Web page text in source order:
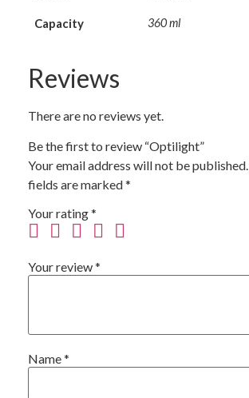
Capacity 360 ml
Reviews
There are no reviews yet.
Be the first to review “Optilight”
Your email address will not be published.
fields are marked*
Your rating*
Your review*
Name*